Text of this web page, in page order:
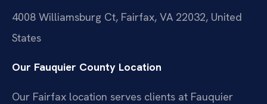
4008 Williamsburg Ct, Fairfax, VA 22032, United
States
Our Fauquier County Location
Our Fairfax location serves clients at Fauquier